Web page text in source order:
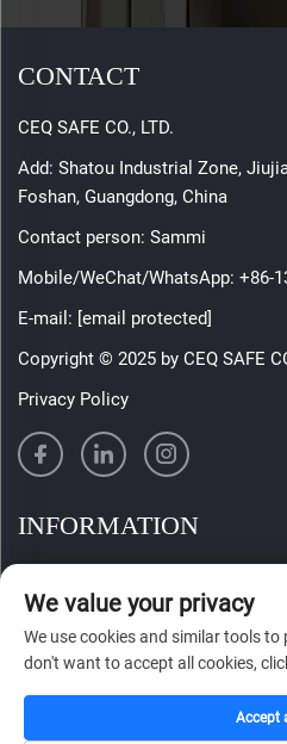
CONTACT
CEQ SAFE CO., LTD.
Add: Shatou Industrial Zone,
Foshan, Guangdong, China
Contact person: Sammi
Mobile/WeChat/WhatsApp: +86-
E-mail: [email protected]
Copyright © 2025 by CEQ SAFE
Privacy Policy
INFORMATION
We value your privacy
We use cookies and similar tools to
don't want to accept all cookies,
Accept